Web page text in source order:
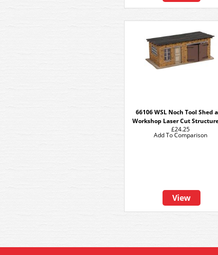
66106 WSL Noch Tool Shed
Workshop Laser Cut
£24.25
View
Add To Comparison